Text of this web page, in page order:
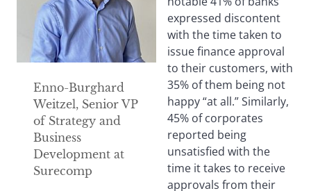
Enno-Burghard
Weitzel, Senior VP
of Strategy and
Business
Development at
Surecomp
expressed discontent
with the time taken to
issue finance approval
to their customers, with
35% of them being not
happy “at all.” Similarly,
45% of corporates
reported being
unsatisfied with the
time it takes to receive
approvals from their